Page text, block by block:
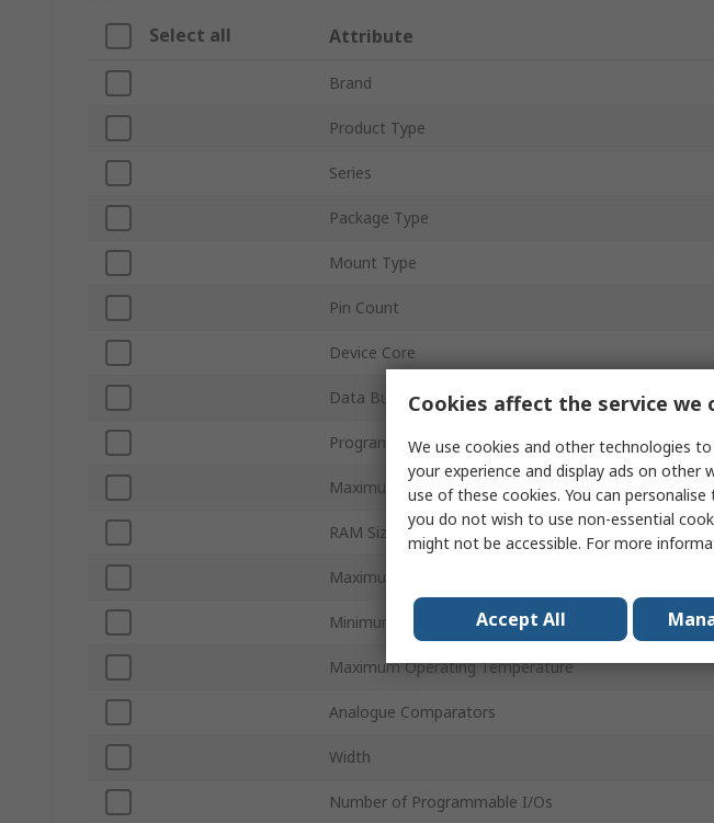
Select all Attribute
Brand
Product Type
Series
Package Type
Mount Type
Pin Count
Device Core
Data Bus Width
Program Memory Size
Maximum Clock Frequency
RAM Size
Maximum Supply Voltage
Minimum Operating Temperature
Maximum Operating Temperature
Analogue Comparators
Width
Number of Programmable I/Os
Cookies affect the service we
We use cookies and other technologies
your experience and display ads on other
use of these cookies. You can
you do not wish to use non-essential
might not be accessible. For more
Accept All